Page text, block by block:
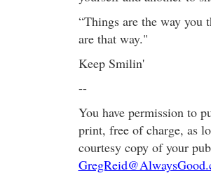
“Things are the way you
are that way."
Keep Smilin'
--
You have permission to
print, free of charge, as
courtesy copy of your